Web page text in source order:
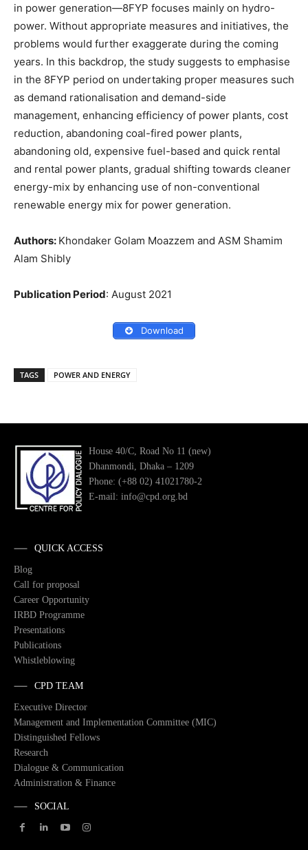
in power generation—8FYP focuses mainly on hydro-
power. Without appropriate measures and initiatives, the
problems would further exaggerate during the coming
years. In this backdrop, the study suggests to emphasise
in the 8FYP period on undertaking proper measures such
as demand rationalisation and demand-side
management, enhancing efficiency of power plants, cost
reduction, abandoning coal-fired power plants,
abandoning old, expensive fuel-based and quick rental
and rental power plants, gradual shifting towards cleaner
energy-mix by enhancing use of non-conventional
renewable energy mix for power generation.
Authors: Khondaker Golam Moazzem and ASM Shamim
Alam Shibly
Publication Period: August 2021
Download
TAGS POWER AND ENERGY
House 40/C, Road No 11 (new)
Dhanmondi, Dhaka – 1209
Phone: (+88 02) 41021780-2
E-mail: info@cpd.org.bd
QUICK ACCESS
Blog
Call for proposal
Career Opportunity
IRBD Programme
Presentations
Publications
Whistleblowing
CPD TEAM
Executive Director
Management and Implementation Committee (MIC)
Distinguished Fellows
Research
Dialogue & Communication
Administration & Finance
SOCIAL